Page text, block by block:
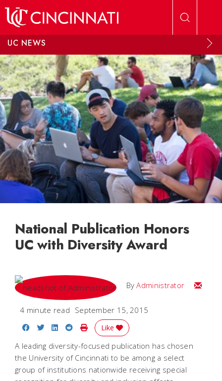
UC NEWS
National Publication Honors
UC with Diversity Award
ByAdministrator Email
4 minute read September 15, 2015
Share on Facebook
Share on Twitter
Share on LinkedIn
Share on Reddit
Print Story
Like
A leading diversity-focused publication has chosen
the University of Cincinnati to be among a select
group of institutions nationwide receiving special